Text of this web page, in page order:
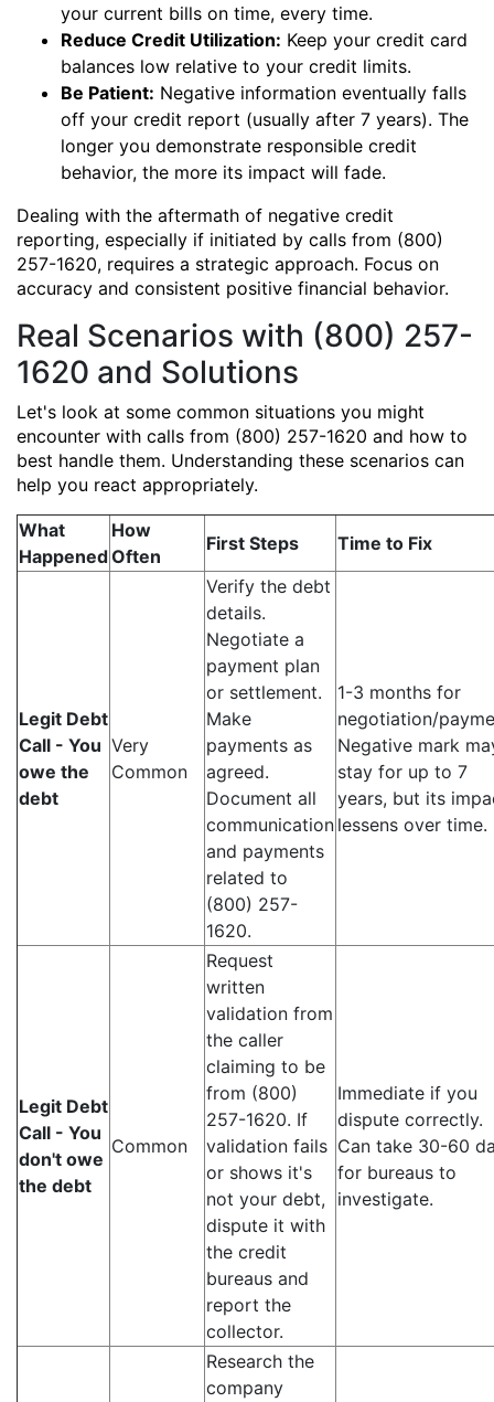
your current bills on time, every time.
Reduce Credit Utilization: Keep your credit card
balances low relative to your credit limits.
Be Patient: Negative information eventually falls
off your credit report (usually after 7 years). The
longer you demonstrate responsible credit
behavior, the more its impact will fade.
Dealing with the aftermath of negative credit
reporting, especially if initiated by calls from (800)
257-1620, requires a strategic approach. Focus on
accuracy and consistent positive financial behavior.
Real Scenarios with (800) 257-
1620 and Solutions
Let's look at some common situations you might
encounter with calls from (800) 257-1620 and how to
best handle them. Understanding these scenarios can
help you react appropriately.
What
Happened
How
Often
First Steps Time to Fix
Legit Debt
Call - You
owe the
debt
Very
Common
Verify the debt
details.
Negotiate a
payment plan
or settlement.
Make
payments as
agreed.
Document all
communication
and payments
related to
(800) 257-
1620.
1-3 months for
negotiation/
Negative mark
stay for up to 7
years, but its
lessens over time.
Legit Debt
Call - You
don't owe
the debt
Common
Request
written
validation from
the caller
claiming to be
from (800)
257-1620. If
validation fails
or shows it's
not your debt,
dispute it with
the credit
bureaus and
report the
collector.
Immediate if you
dispute correctly.
Can take 30-60
for bureaus to
investigate.
Research the
company